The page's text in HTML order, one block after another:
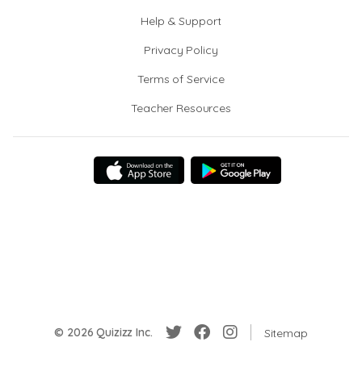
Help & Support
Privacy Policy
Terms of Service
Teacher Resources
© 2026 Quizizz Inc. Sitemap